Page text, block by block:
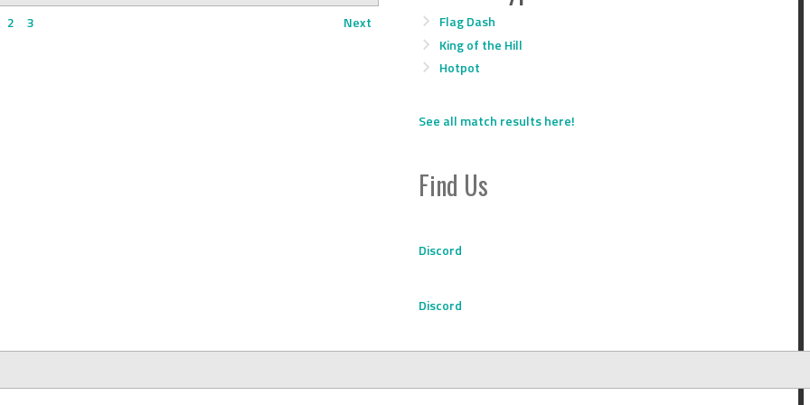
2 3 Next
Flag Dash
King of the Hill
Hotpot
See all match results here!
Find Us
Discord
Discord